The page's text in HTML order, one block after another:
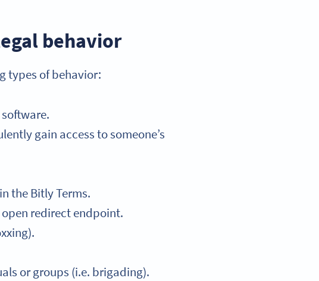
behavior
types of behavior:
gain access to someone’s
the Bitly Terms.
redirect endpoint.
or groups (i.e. brigading).